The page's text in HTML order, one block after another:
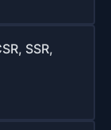
SSR,